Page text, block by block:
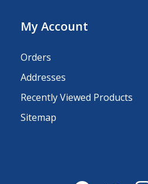
My Account
Orders
Addresses
Recently Viewed Products
Sitemap